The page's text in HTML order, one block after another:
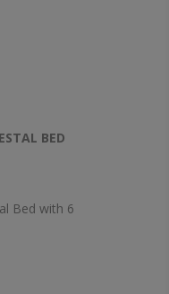
BED
Bed with 6